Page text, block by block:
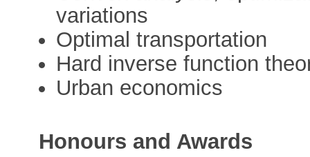
variations
Optimal transportation
Hard inverse function
Urban economics
Honours and Awards